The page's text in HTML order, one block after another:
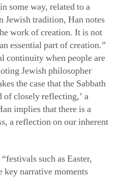
some way, related to a
tradition, Han notes
work of creation. It is not
essential part of creation.”
continuity when people are
Jewish philosopher
the case that the Sabbath
of closely reflecting,’ a
implies that there is a
a reflection on our inherent
such as Easter,
key narrative moments